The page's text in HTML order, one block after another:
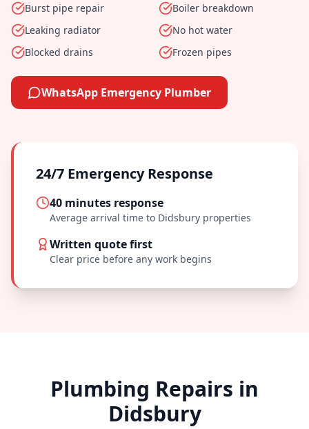
Burst pipe repair
Boiler breakdown
Leaking radiator
No hot water
Blocked drains
Frozen pipes
WhatsApp Emergency Plumber
24/7 Emergency Response
40 minutes response
Average arrival time to Didsbury properties
Written quote first
Clear price before any work begins
Plumbing Repairs in
Didsbury